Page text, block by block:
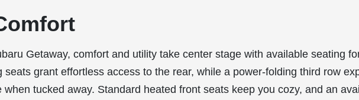
Getaway, comfort and utility take center stage with available seating
seats grant effortless access to the rear, while a power-folding third row
when tucked away. Standard heated front seats keep you cozy, and an